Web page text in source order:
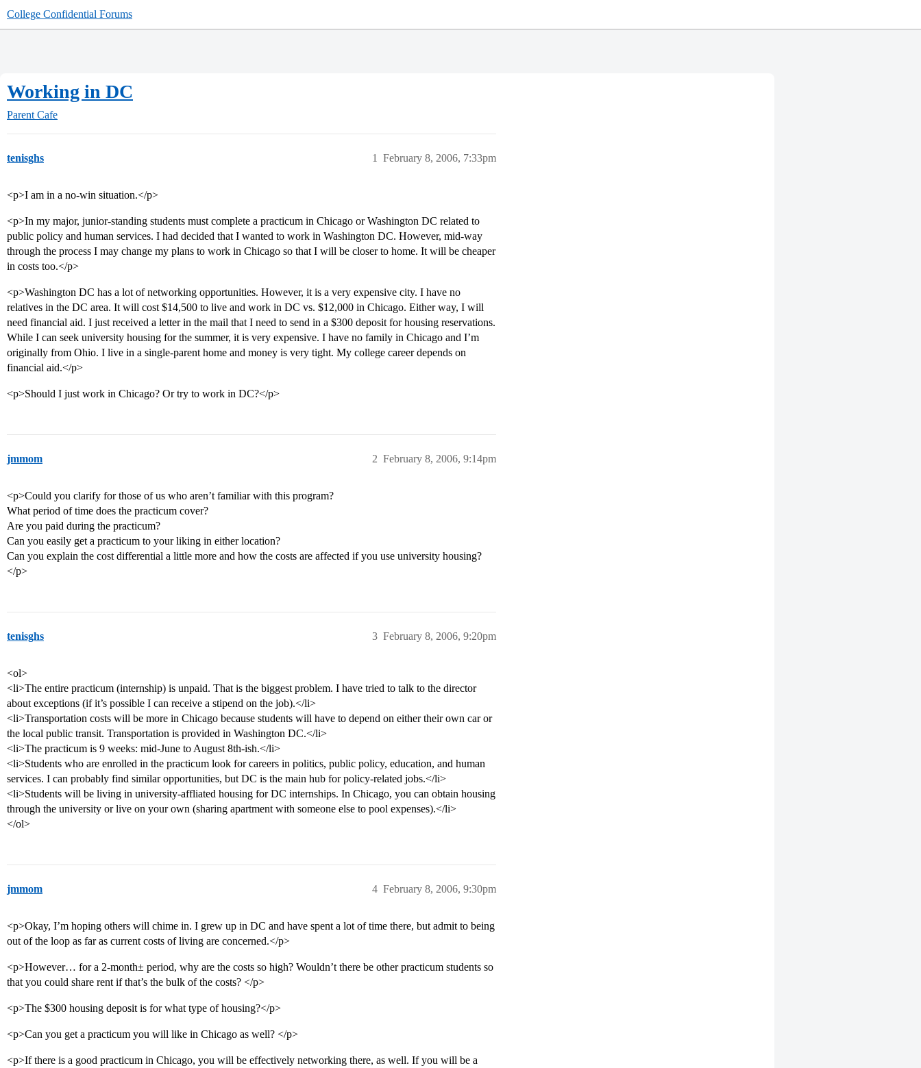
College Confidential Forums
Working in DC
Parent Cafe
tenisghs February 8, 2006, 7:33pm
1
<p>I am in a no-win situation.</p>
<p>In my major, junior-standing students must complete a practicum in Chicago or Washington DC related to
public policy and human services. I had decided that I wanted to work in Washington DC. However, mid-way
through the process I may change my plans to work in Chicago so that I will be closer to home. It will be cheaper
in costs too.</p>
<p>Washington DC has a lot of networking opportunities. However, it is a very expensive city. I have no
relatives in the DC area. It will cost $14,500 to live and work in DC vs. $12,000 in Chicago. Either way, I will
need financial aid. I just received a letter in the mail that I need to send in a $300 deposit for housing reservations.
While I can seek university housing for the summer, it is very expensive. I have no family in Chicago and I’m
originally from Ohio. I live in a single-parent home and money is very tight. My college career depends on
financial aid.</p>
<p>Should I just work in Chicago? Or try to work in DC?</p>
jmmom February 8, 2006, 9:14pm
2
<p>Could you clarify for those of us who aren’t familiar with this program?
What period of time does the practicum cover?
Are you paid during the practicum?
Can you easily get a practicum to your liking in either location?
Can you explain the cost differential a little more and how the costs are affected if you use university housing?
</p>
tenisghs February 8, 2006, 9:20pm
3
<ol>
<li>The entire practicum (internship) is unpaid. That is the biggest problem. I have tried to talk to the director
about exceptions (if it’s possible I can receive a stipend on the job).</li>
<li>Transportation costs will be more in Chicago because students will have to depend on either their own car or
the local public transit. Transportation is provided in Washington DC.</li>
<li>The practicum is 9 weeks: mid-June to August 8th-ish.</li>
<li>Students who are enrolled in the practicum look for careers in politics, public policy, education, and human
services. I can probably find similar opportunities, but DC is the main hub for policy-related jobs.</li>
<li>Students will be living in university-affliated housing for DC internships. In Chicago, you can obtain housing
through the university or live on your own (sharing apartment with someone else to pool expenses).</li>
</ol>
jmmom February 8, 2006, 9:30pm
4
<p>Okay, I’m hoping others will chime in. I grew up in DC and have spent a lot of time there, but admit to being
out of the loop as far as current costs of living are concerned.</p>
<p>However… for a 2-month± period, why are the costs so high? Wouldn’t there be other practicum students so
that you could share rent if that’s the bulk of the costs? </p>
<p>The $300 housing deposit is for what type of housing?</p>
<p>Can you get a practicum you will like in Chicago as well? </p>
<p>If there is a good practicum in Chicago, you will be effectively networking there, as well. If you will be a